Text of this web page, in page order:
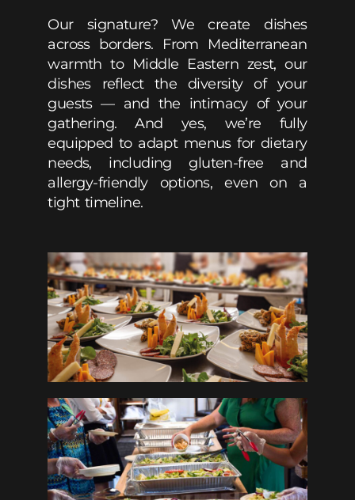
Our signature? We create dishes
across borders. From Mediterranean
warmth to Middle Eastern zest, our
dishes reflect the diversity of your
guests — and the intimacy of your
gathering. And yes, we’re fully
equipped to adapt menus for dietary
needs, including gluten-free and
allergy-friendly options, even on a
tight timeline.